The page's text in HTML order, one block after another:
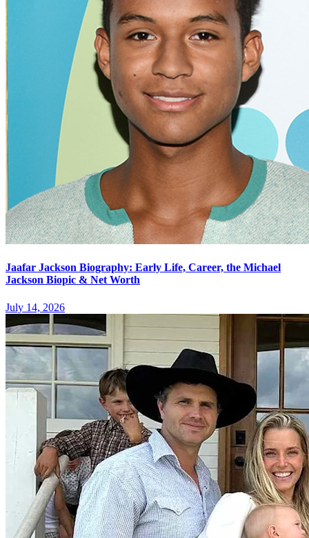
Jaafar Jackson Biography: Early Life, Career, the Michael
Jackson Biopic & Net Worth
July 14, 2026